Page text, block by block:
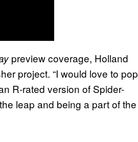
preview coverage, Holland
project. “I would love to pop
R-rated version of Spider-
leap and being a part of the